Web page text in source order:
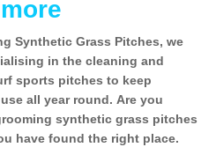
Synthetic Grass Pitches, we
in the cleaning and
sports pitches to keep
all year round. Are you
synthetic grass pitches
have found the right place.